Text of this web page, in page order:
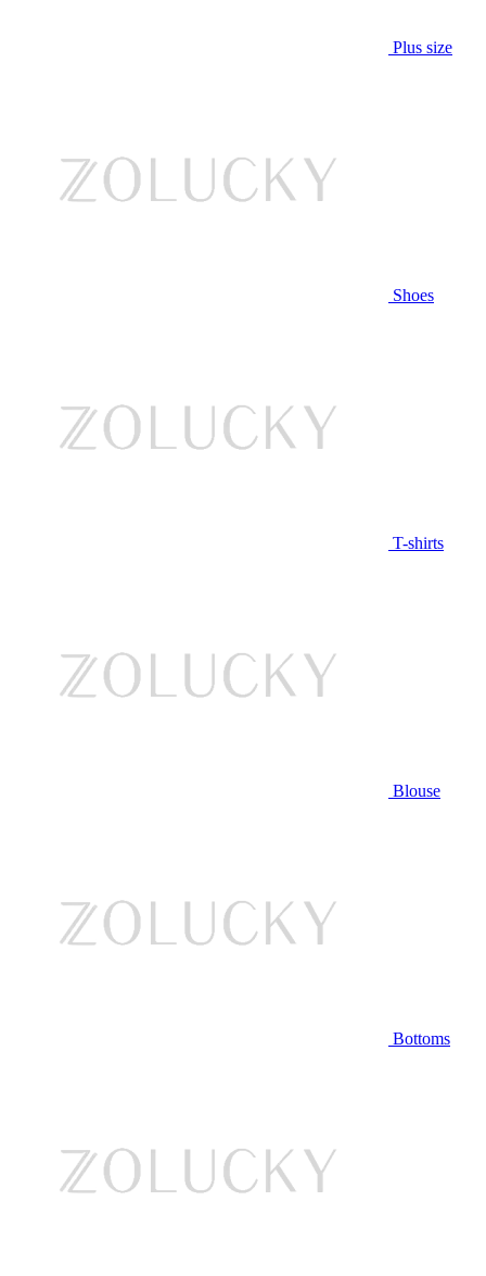
Plus size
Shoes
T-shirts
Blouse
Bottoms